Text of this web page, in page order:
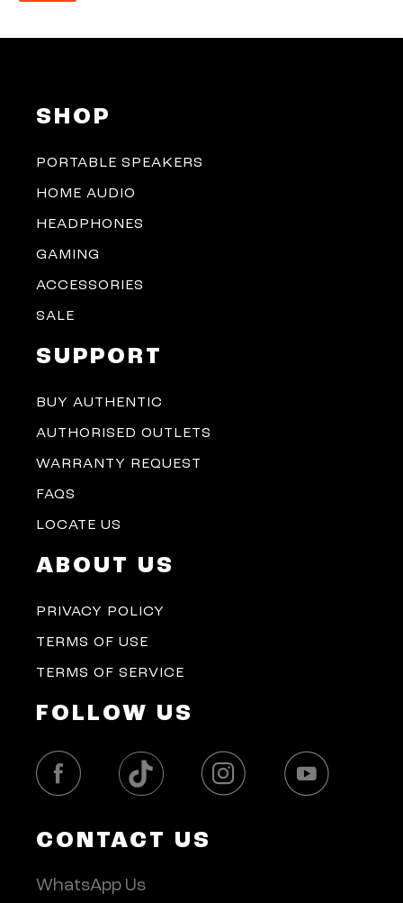
SHOP
PORTABLE SPEAKERS
HOME AUDIO
HEADPHONES
GAMING
ACCESSORIES
SALE
SUPPORT
BUY AUTHENTIC
AUTHORISED OUTLETS
WARRANTY REQUEST
FAQS
LOCATE US
ABOUT US
PRIVACY POLICY
TERMS OF USE
TERMS OF SERVICE
FOLLOW US
CONTACT US
WhatsApp Us